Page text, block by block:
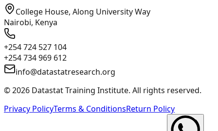
College House, Along University Way
Nairobi, Kenya
+254 724 527 104
+254 734 969 612
info@datastatresearch.org
©2026 Datastat Training Institute. All rights reserved.
Privacy PolicyTerms & ConditionsReturn Policy